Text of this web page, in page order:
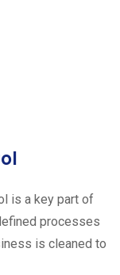
is a key part of
processes
is cleaned to